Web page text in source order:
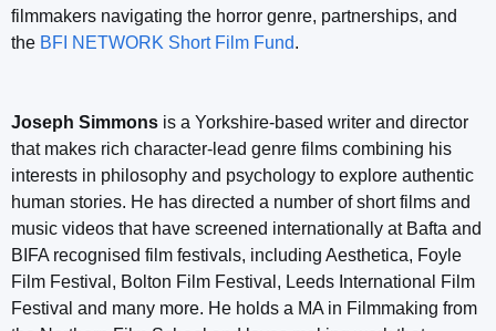
filmmakers navigating the horror genre, partnerships, and
the BFI NETWORK Short Film Fund.
Joseph Simmons is a Yorkshire-based writer and director
that makes rich character-lead genre films combining his
interests in philosophy and psychology to explore authentic
human stories. He has directed a number of short films and
music videos that have screened internationally at Bafta and
BIFA recognised film festivals, including Aesthetica, Foyle
Film Festival, Bolton Film Festival, Leeds International Film
Festival and many more. He holds a MA in Filmmaking from